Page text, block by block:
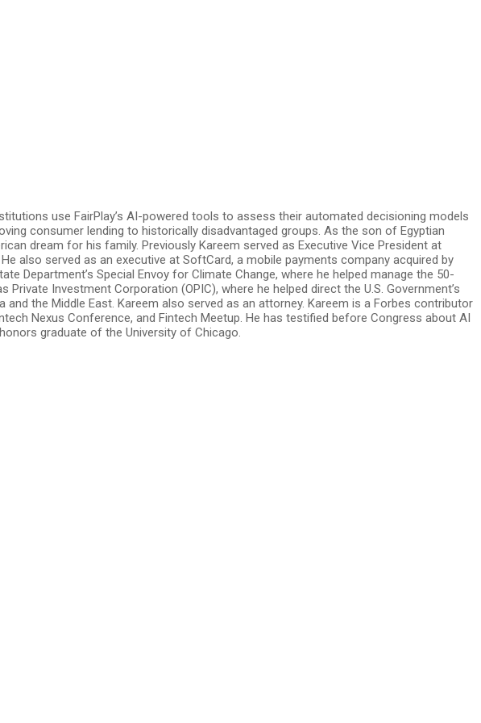
use FairPlay’s AI-powered tools to assess their automated decisioning models
consumer lending to historically disadvantaged groups. As the son of Egyptian
dream for his family. Previously Kareem served as Executive Vice President at
also served as an executive at SoftCard, a mobile payments company acquired by
Department’s Special Envoy for Climate Change, where he helped manage the 50-
Investment Corporation (OPIC), where he helped direct the U.S. Government’s
the Middle East. Kareem also served as an attorney. Kareem is a Forbes contributor
Nexus Conference, and Fintech Meetup. He has testified before Congress about AI
graduate of the University of Chicago.